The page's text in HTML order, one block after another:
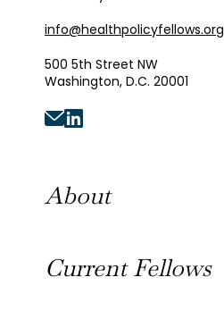
info@healthpolicyfellows.org
500 5th Street NW
Washington, D.C. 20001
About
Our History
Current Fellows